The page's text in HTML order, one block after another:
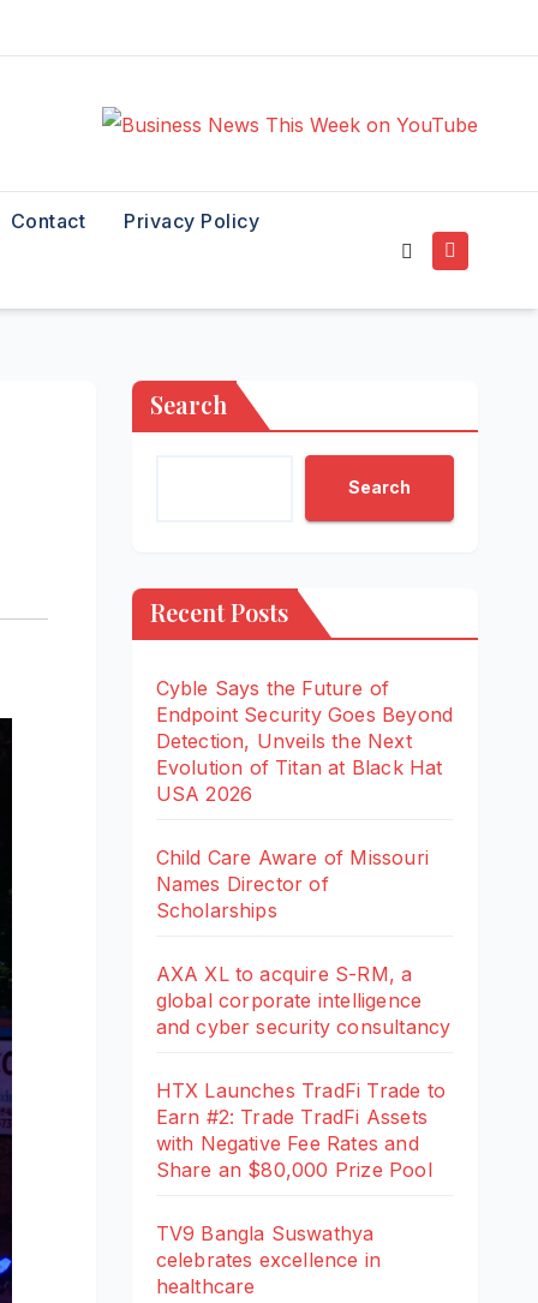
Contact Privacy Policy
Search
Search
Recent Posts
Cyble Says the Future of
Endpoint Security Goes Beyond
Detection, Unveils the Next
Evolution of Titan at Black Hat
USA 2026
Child Care Aware of Missouri
Names Director of
Scholarships
AXA XL to acquire S-RM, a
global corporate intelligence
and cyber security consultancy
HTX Launches TradFi Trade to
Earn #2: Trade TradFi Assets
with Negative Fee Rates and
Share an $80,000 Prize Pool
TV9 Bangla Suswathya
celebrates excellence in
healthcare